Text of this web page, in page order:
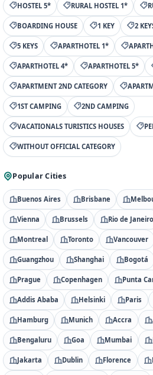
HOSTEL 5* RURAL HOSTEL 1*
BOARDING HOUSE 1 KEY 2
5 KEYS APARTHOTEL 1*
APARTHOTEL 4* APARTHOTEL 5*
APARTMENT 2ND CATEGORY
1ST CAMPING 2ND CAMPING
VACATIONALS TURISTICS HOUSES
WITHOUT OFFICIAL CATEGORY
Popular Cities
Buenos Aires Brisbane
Vienna Brussels Rio de Janeiro
Montreal Toronto Vancouver
Guangzhou Shanghai Bogotá
Prague Copenhagen Punta
Addis Ababa Helsinki Paris
Hamburg Munich Accra
Bengaluru Goa Mumbai
Jakarta Dublin Florence